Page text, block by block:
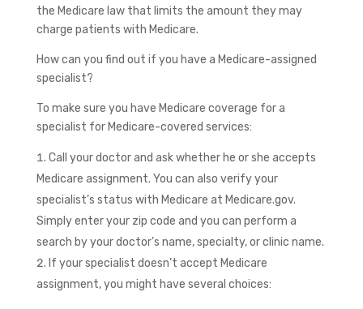
the Medicare law that limits the amount they may
charge patients with Medicare.
How can you find out if you have a Medicare-assigned
specialist?
To make sure you have Medicare coverage for a
specialist for Medicare-covered services:
Call your doctor and ask whether he or she accepts
Medicare assignment. You can also verify your
specialist’s status with Medicare at Medicare.gov.
Simply enter your zip code and you can perform a
search by your doctor’s name, specialty, or clinic name.
If your specialist doesn’t accept Medicare
assignment, you might have several choices: